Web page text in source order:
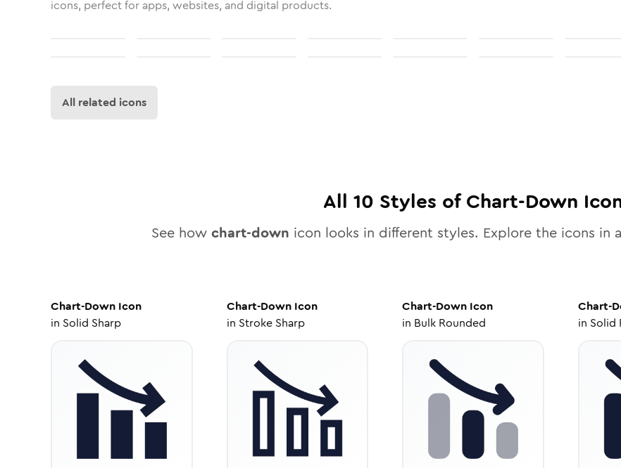
icons, perfect for apps, websites, and digital products.
All related icons
All 10 Styles ofChart-Down
See how chart-down icon looks in different styles. Explore the icons in
Chart-Down Icon
in Solid Sharp
Chart-DownIcon
in Stroke Sharp
Chart-Down Icon
in Bulk Rounded
Chart-
in Solid